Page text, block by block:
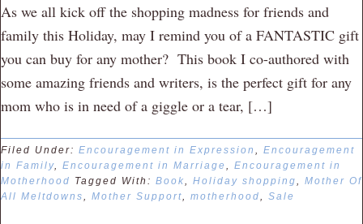
As we all kick off the shopping madness for friends and
family this Holiday, may I remind you of a FANTASTIC gift
you can buy for any mother? This book I co-authored with
some amazing friends and writers, is the perfect gift for any
mom who is in need of a giggle or a tear, […]
Filed Under: Encouragement in Expression
Encouragement
in Family
Encouragement in Marriage
Encouragement in
Motherhood Tagged With: Book Holiday shopping
Mother Of
All Meltdowns
Mother Support motherhood Sale